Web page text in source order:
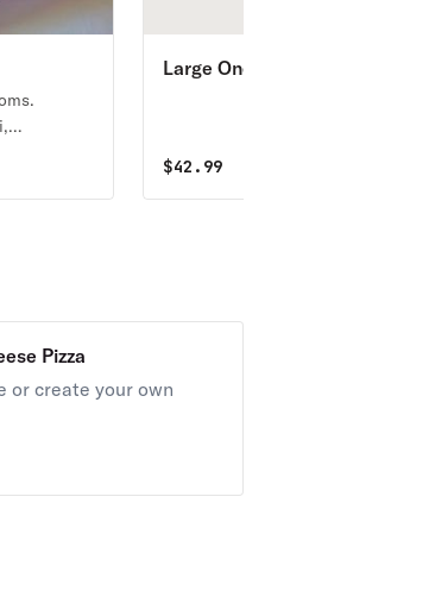
Large One Topping Cheese
$42.99
Pizza
or create your own